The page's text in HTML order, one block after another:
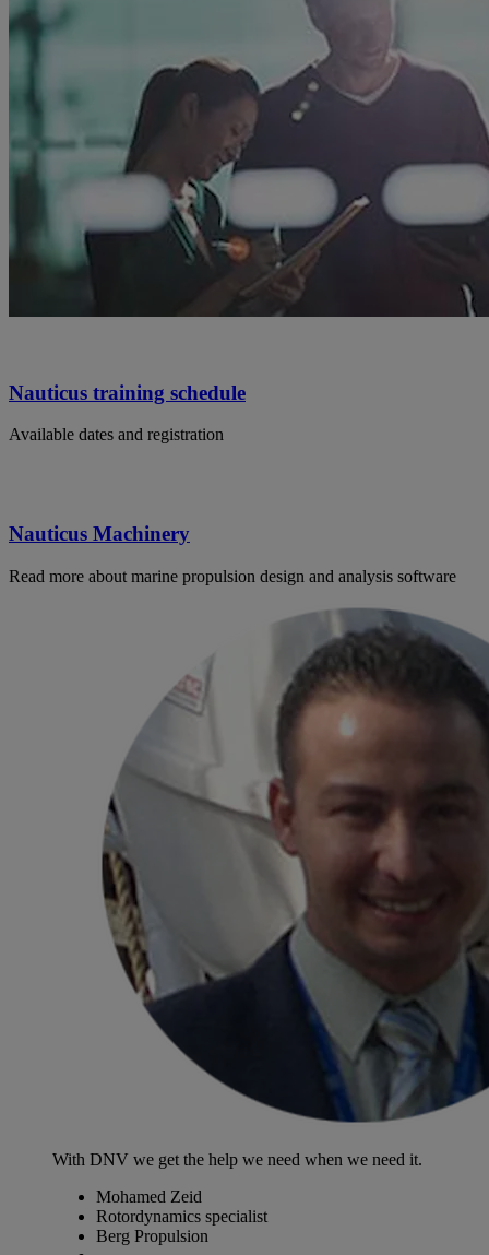
Nauticus training schedule
Available dates and registration
Nauticus Machinery
Read more about marine propulsion design and analysis software
With DNV we get the help we need when we need it.
Mohamed Zeid
Rotordynamics specialist
Berg Propulsion